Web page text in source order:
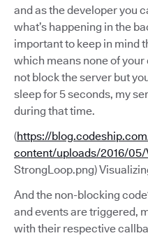
and as the developer you
what’s happening in the
important to keep in mind
which means none of
not block the server but
sleep for 5 seconds, my
during that time.
(https://
content/uploads/2016/
StrongLoop.png)
And the non-blocking
and events are triggered,
with their respective